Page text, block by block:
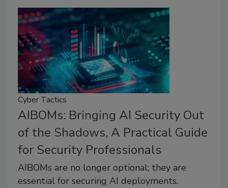
Cyber Tactics
AIBOMs: Bringing AI Security Out
of the Shadows, A Practical Guide
for Security Professionals
AIBOMs are no longer optional; they are
essential for securing AI deployments.